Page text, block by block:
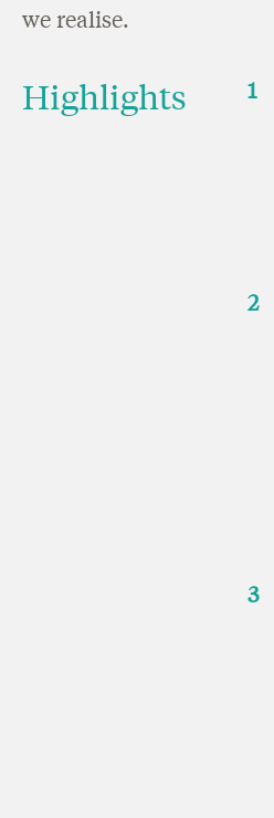
we realise.
Highlights 1
2
3